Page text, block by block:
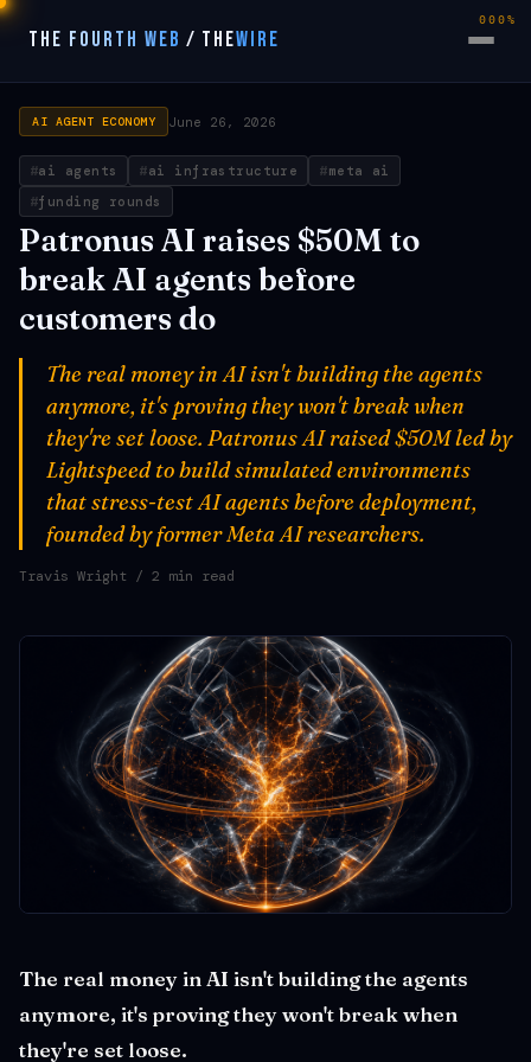
THE FOURTH WEB / THEWIRE
AI AGENT ECONOMY June 26, 2026
ai agents ai infrastructure
meta ai
funding rounds
Patronus AI raises $50M to
break AI agents before
customers do
The real money in AI isn't building the agents
anymore, it's proving they won't break when
they're set loose. Patronus AI raised $50M led by
Lightspeed to build simulated environments
that stress-test AI agents before deployment,
founded by former Meta AI researchers.
Travis Wright / 2 min read
The real money in AI isn't building the agents
anymore, it's proving they won't break when
they're set loose.
000%